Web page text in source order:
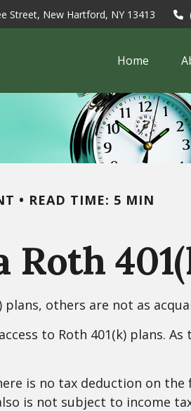
Street, New Hartford, NY 13413
Home
READ TIME: 5 MIN
Roth
others are not as
to Roth 401(k) plans.
is no tax deduction on
is not subject to income